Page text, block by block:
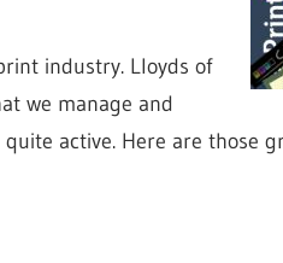
industry. Lloyds of
we manage and
active. Here are those